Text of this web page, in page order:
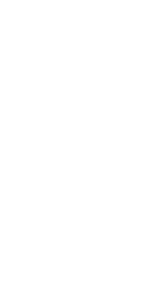
– Lade gratis
die
12489 Berlin,